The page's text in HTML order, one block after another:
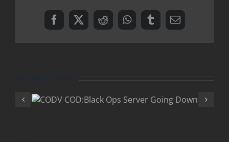
Facebook
X RedditWhatsAppTumblrEmail